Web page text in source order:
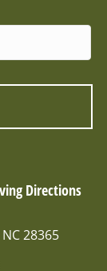
Directions
28365